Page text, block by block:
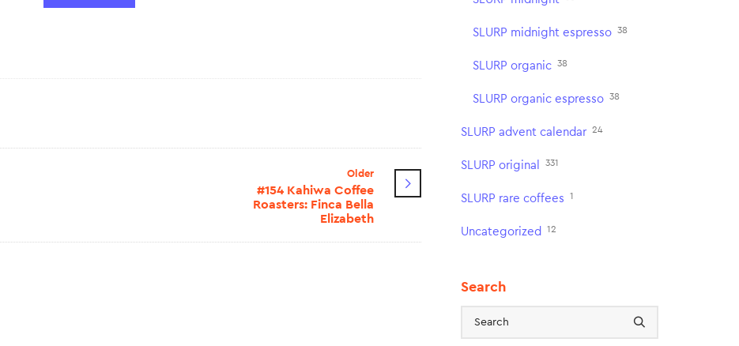
Older
#154 Kahiwa Coffee
Roasters: Finca Bella
Elizabeth
SLURP midnight espresso 38
SLURP organic 38
SLURP organic espresso 38
SLURP advent calendar 24
SLURP original 331
SLURP rare coffees 1
Uncategorized 12
Search